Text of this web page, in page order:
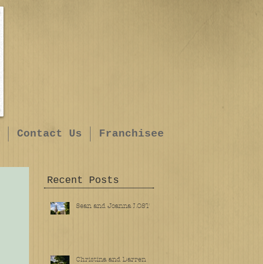
Contact Us Franchisee
Recent Posts
Sean and Joanna LOST
Christina and Darren